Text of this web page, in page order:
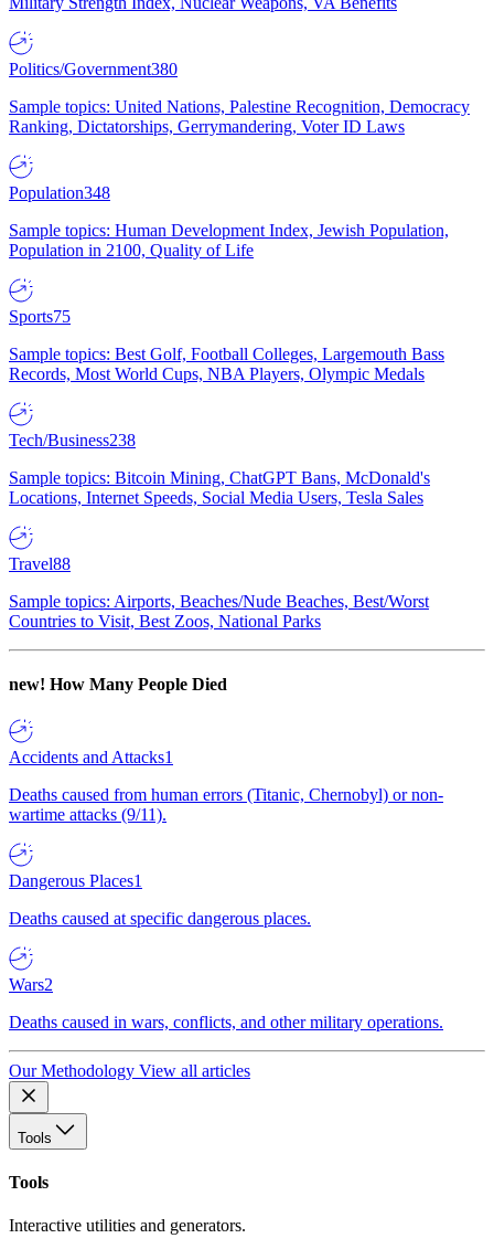
Politics/Government380
Sample topics: United Nations, Palestine Recognition, Democracy
Ranking, Dictatorships, Gerrymandering, Voter ID Laws
Population348
Sample topics: Human Development Index, Jewish Population,
Population in 2100, Quality of Life
Sports75
Sample topics: Best Golf, Football Colleges, Largemouth Bass
Records, Most World Cups, NBA Players, Olympic Medals
Tech/Business238
Sample topics: Bitcoin Mining, ChatGPT Bans, McDonald's
Locations, Internet Speeds, Social Media Users, Tesla Sales
Travel88
Sample topics: Airports, Beaches/Nude Beaches, Best/Worst
Countries to Visit, Best Zoos, National Parks
new! How Many People Died
Accidents and Attacks1
Deaths caused from human errors (Titanic, Chernobyl) or non-
wartime attacks (9/11).
Dangerous Places1
Deaths caused at specific dangerous places.
Wars2
Deaths caused in wars, conflicts, and other military operations.
Our Methodology View all articles
Tools
Tools
Interactive utilities and generators.